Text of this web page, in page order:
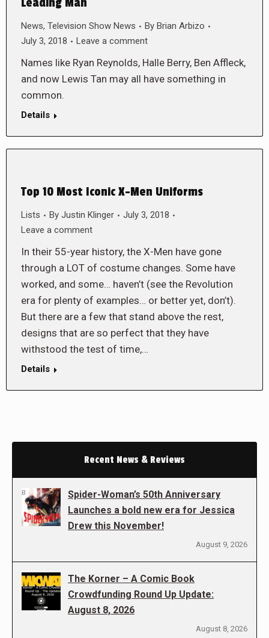
Leading Man
News, Television Show News By Brian Arbizo
July 3, 2018
Leave a comment
Names like Ryan Reynolds, Halle Berry, Ben Affleck,
and now Lewis Tan may all have something in
common.
Details
Top 10 Most Iconic X-Men Uniforms
Lists By Justin Klinger
July 3, 2018
Leave a comment
In their 55-year history, the X-Men have gone
through a LOT of costume changes. Some have
worked, and some… haven’t (see the Revolution
era for plenty of examples… or better yet, don’t).
But there are a few that stand above the rest,
designs that are so perfect that they have
withstood the test of time,…
Details
Recent News & Reviews
Spider-Woman’s 50th Anniversary
Launches a bold new era for Jessica
Drew this November!
August 9, 2026
The Korner – A Comic Book
Crowdfunding Round Up Update:
August 8, 2026
August 8, 2026